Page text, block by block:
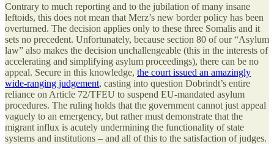
Contrary to much reporting and to the jubilation of many insane
leftoids, this does not mean that Merz’s new border policy has been
overturned. The decision applies only to these three Somalis and it
sets no precedent. Unfortunately, because section 80 of our “Asylum
law” also makes the decision unchallengeable (this in the interests of
accelerating and simplifying asylum proceedings), there can be no
appeal. Secure in this knowledge, the court issued an amazingly
wide-ranging judgement, casting into question Dobrindt’s entire
reliance on Article 72/TFEU to suspend EU-mandated asylum
procedures. The ruling holds that the government cannot just appeal
vaguely to an emergency, but rather must demonstrate that the
migrant influx is acutely undermining the functionality of state
systems and institutions – and all of this to the satisfaction of judges.